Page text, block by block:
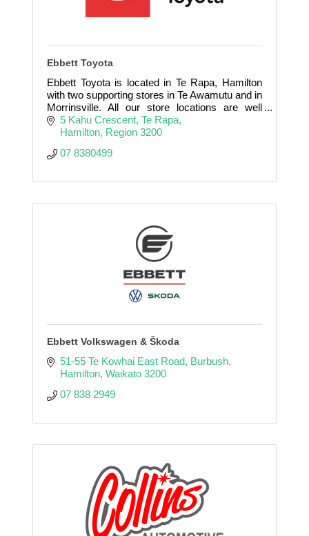
Ebbett Toyota
Ebbett Toyota is located in Te Rapa, Hamilton
with two supporting stores in Te Awamutu and in
Morrinsville. All our store locations are well
positioned to assist you with all your vehicle
requirements
5 Kahu Crescent Te Rapa
Hamilton Region 3200
07 8380499
Ebbett Volkswagen & Škoda
51-55 Te Kowhai East Road Burbush
Hamilton Waikato 3200
07 838 2949